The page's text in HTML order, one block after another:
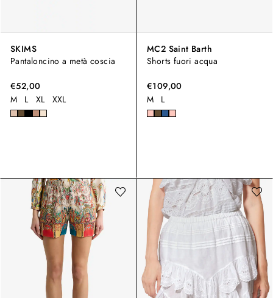
SKIMS
Pantaloncino a metà coscia
€52,00
M
L XL XXL
MC2 Saint Barth
Shorts fuori acqua
€109,00
M
L